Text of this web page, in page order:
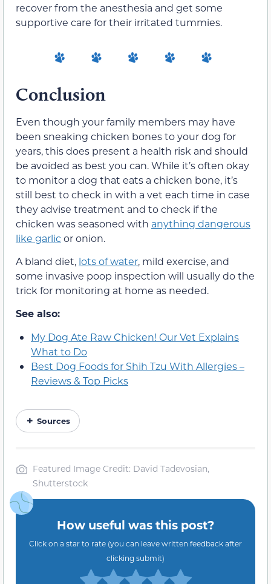
recover from the anesthesia and get some
supportive care for their irritated tummies.
Conclusion
Even though your family members may have
been sneaking chicken bones to your dog for
years, this does present a health risk and should
be avoided as best you can. While it’s often okay
to monitor a dog that eats a chicken bone, it’s
still best to check in with a vet each time in case
they advise treatment and to check if the
chicken was seasoned with anything dangerous
like garlicor onion.
A bland diet, lots of water, mild exercise, and
some invasive poop inspection will usually do the
trick for monitoring at home as needed.
See also:
My Dog Ate Raw Chicken! Our Vet Explains
What to Do
Best Dog Foods for Shih Tzu With Allergies –
Reviews & Top Picks
Sources
Featured Image Credit: David Tadevosian,
Shutterstock
How useful was this post?
Click on a star to rate (you can leave written feedback after
clicking submit)